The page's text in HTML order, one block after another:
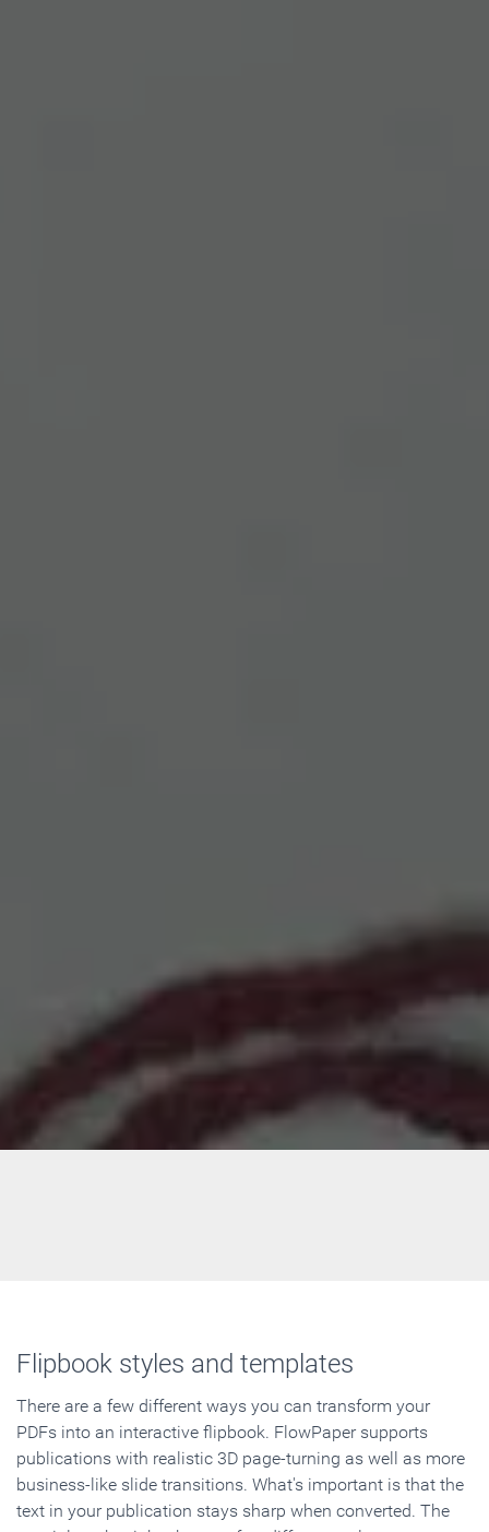
Flipbook styles and templates
There are a few different ways you can transform your
PDFs into an interactive flipbook. FlowPaper supports
publications with realistic 3D page-turning as well as more
business-like slide transitions. What's important is that the
text in your publication stays sharp when converted. The